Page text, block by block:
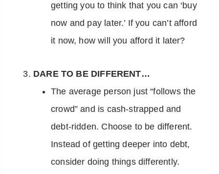
getting you to think that you can ‘buy
now and pay later.’ If you can’t afford
it now, how will you afford it later?
DARE TO BE DIFFERENT…
The average person just “follows the
crowd” and is cash-strapped and
debt-ridden. Choose to be different.
Instead of getting deeper into debt,
consider doing things differently.